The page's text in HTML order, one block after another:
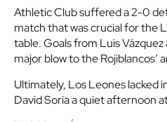
Athletic Club suffered a 2-0
match that was crucial for the
table. Goals from Luis
major blow to the Rojiblancos’
Ultimately, Los Leones lacked
David Soria a quiet afternoon